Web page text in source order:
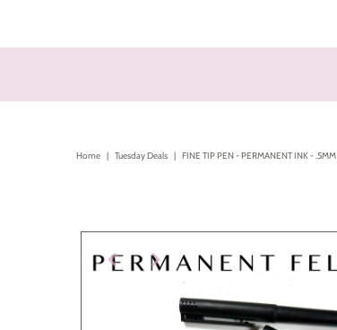
Home | Tuesday Deals | FINE TIP PEN - PERMANENT INK - .5MM